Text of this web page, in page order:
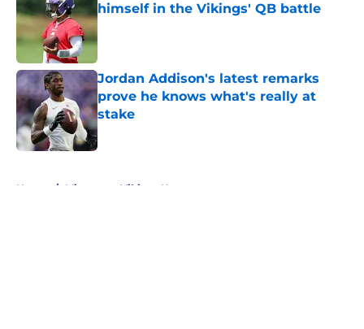
himself in the Vikings' QB battle
Jordan Addison's latest remarks
prove he knows what's really at
stake
Published by on Invalid Date
Home / Minnesota Vikings News